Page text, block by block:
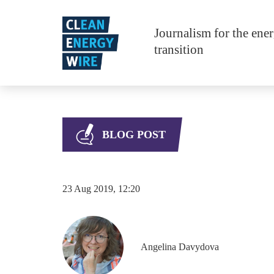
Journalism for the
transition
BLOG POST
23 Aug 2019, 12:20
Angelina Davydova